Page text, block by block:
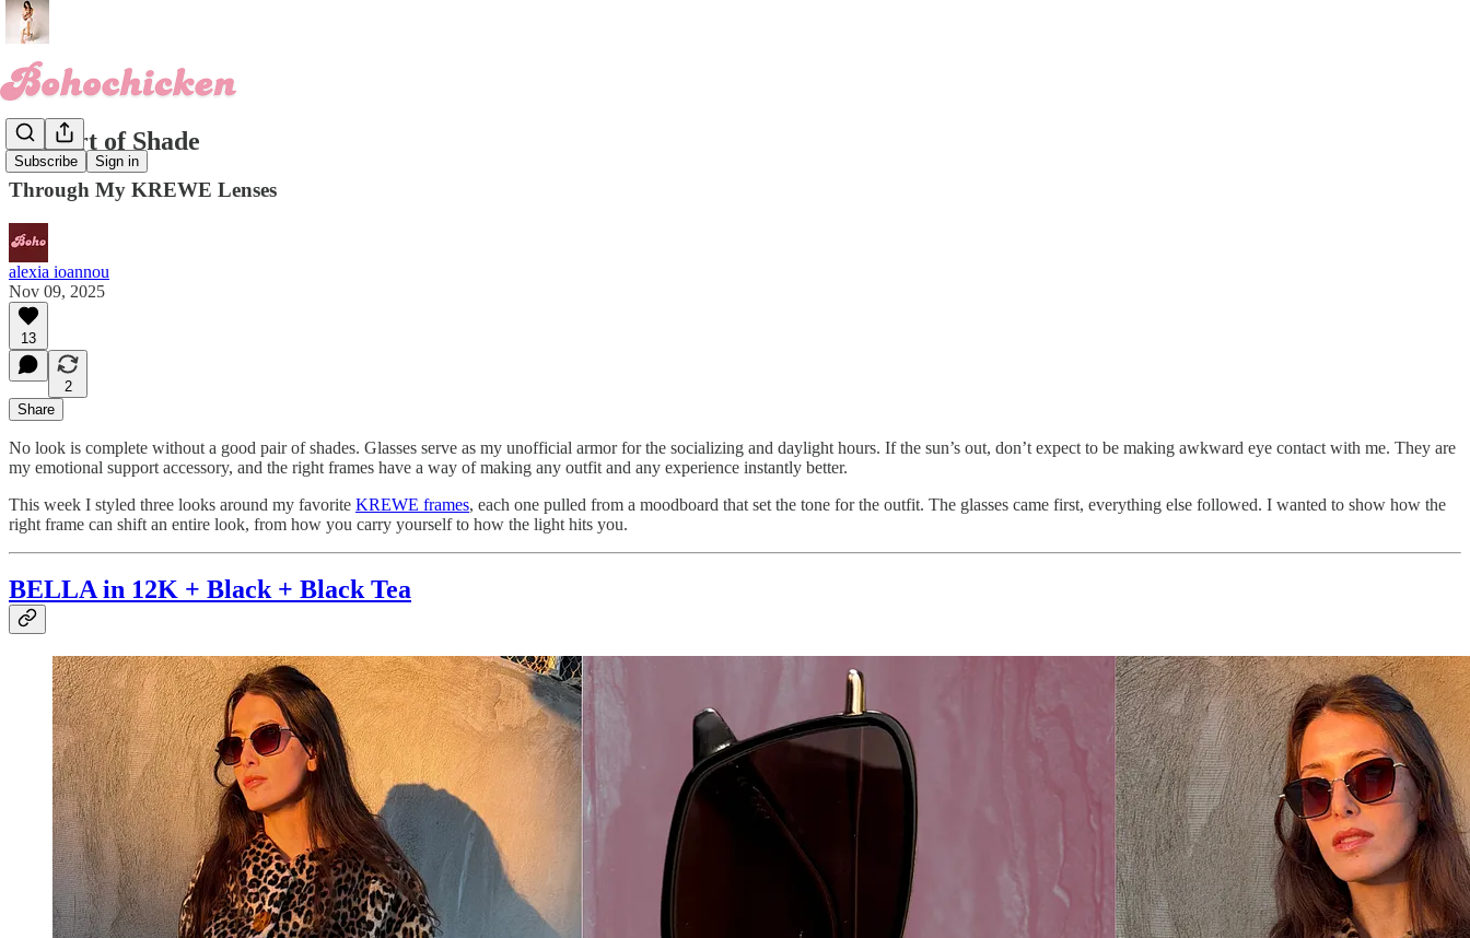
Subscribe Sign in
The Art of Shade
Through My KREWE Lenses
alexia ioannou
Nov 09, 2025
13
2
Share
No look is complete without a good pair of shades. Glasses serve as my unofficial armor for the socializing and daylight hours. If the sun’s out, don’t expect to be making awkward eye contact with me. They are
my emotional support accessory, and the right frames have a way of making any outfit and any experience instantly better.
This week I styled three looks around my favorite KREWE frames, each one pulled from a moodboard that set the tone for the outfit. The glasses came first, everything else followed. I wanted to show how the
right frame can shift an entire look, from how you carry yourself to how the light hits you.
BELLA in 12K + Black + Black Tea